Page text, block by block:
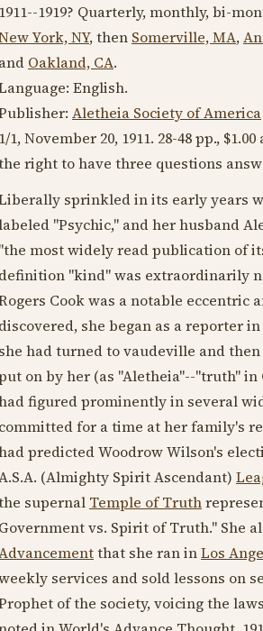
1911--1919? Quarterly, monthly, bi-
York, NY, then Somerville, MA,
and Oakland, CA.
English.
Aletheia Society of America
1/1,November 20, 1911. 28-48 pp.,
right to have three questions
sprinkled in its early years
"Psychic," and her husband
"the most widely read publication of
definition "kind" was extraordinarily
Cook was a notable eccentric
discovered, she began as a reporter in
she had turned to vaudeville and
on by her (as "Aletheia"--"truth"
figured prominently in several
committed for a time at her family's
predicted Woodrow Wilson's
(Almighty Spirit Ascendant)
supernal Temple of Truth
Government vs. Spirit of Truth." She
that she ran inLos
services and sold lessons on
of the society, voicing the